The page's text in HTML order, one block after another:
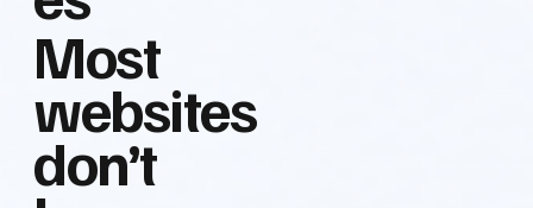
Most
websites
don’t